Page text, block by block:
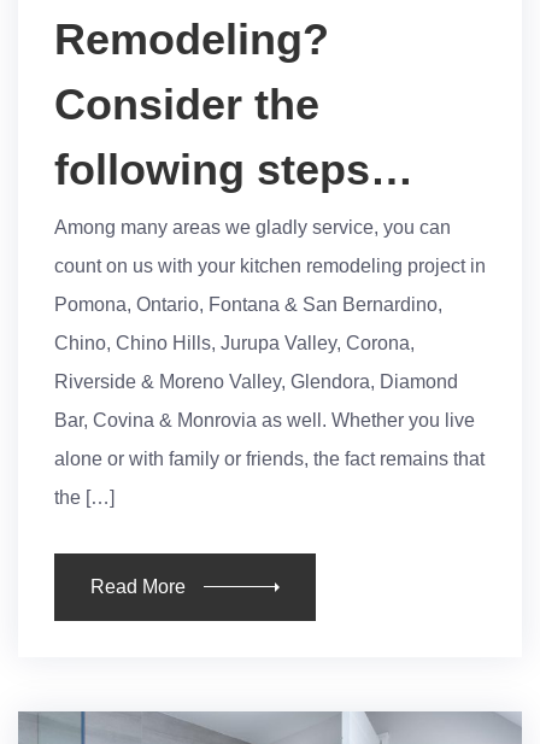
Remodeling?
Consider the
following steps…
Among many areas we gladly service, you can
count on us with your kitchen remodeling project in
Pomona, Ontario, Fontana & San Bernardino,
Chino, Chino Hills, Jurupa Valley, Corona,
Riverside & Moreno Valley, Glendora, Diamond
Bar, Covina & Monrovia as well. Whether you live
alone or with family or friends, the fact remains that
the […]
Read More